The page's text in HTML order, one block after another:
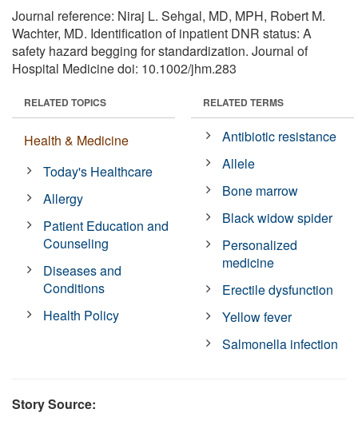
Journal reference: Niraj L. Sehgal, MD, MPH, Robert M.
Wachter, MD. Identification of inpatient DNR status: A
safety hazard begging for standardization. Journal of
Hospital Medicine doi: 10.1002/jhm.283
RELATED TOPICS
Health & Medicine
Today's Healthcare
Allergy
Patient Education and
Counseling
Diseases and
Conditions
Health Policy
RELATED TERMS
Antibiotic resistance
Allele
Bone marrow
Black widow spider
Personalized
medicine
Erectile dysfunction
Yellow fever
Salmonella infection
Story Source: